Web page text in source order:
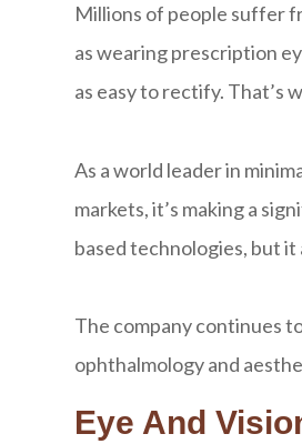
Millions of people suffer
as wearing prescription
as easy to rectify. That’s
As a world leader in
markets, it’s making a
based technologies, but it
The company continues
ophthalmology and
Eye And